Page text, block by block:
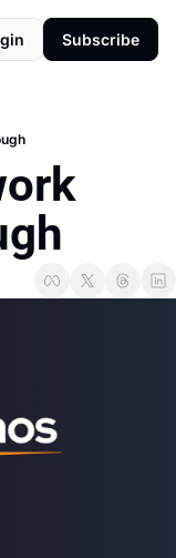
Subscribe